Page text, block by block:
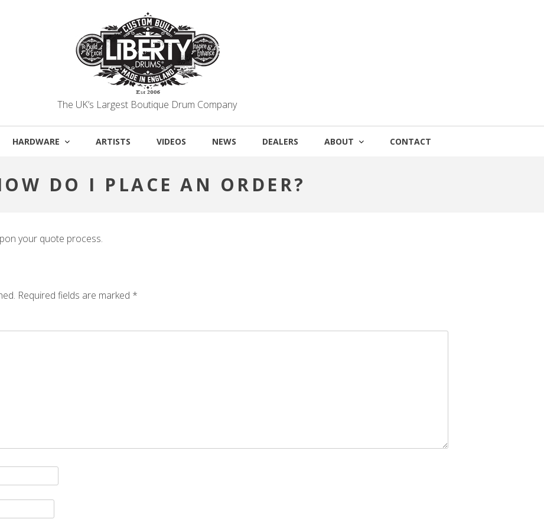
The UK’s Largest Boutique Drum Company
HARDWARE ARTISTS VIDEOS NEWS DEALERS ABOUT CONTACT
DO I PLACE AN ORDER?
your quote process.
Required fields are marked *